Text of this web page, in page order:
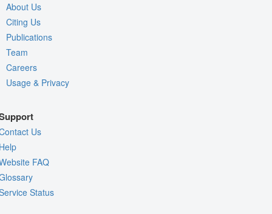
About Us
Citing Us
Publications
Team
Careers
Usage & Privacy
Us
FAQ
Status